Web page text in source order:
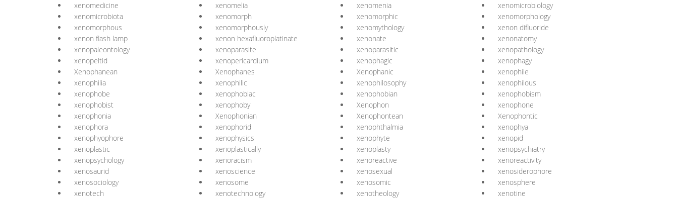
xenomedicine
xenomelia xenomenia
xenomicrobiology
xenomicrobiota
xenomorph xenomorphic
xenomorphology
xenomorphous
xenomorphously xenomythology
xenon difluoride
xenon flash lamp
xenon hexafluoroplatinate xenonate
xenonatomy
xenopaleontology
xenoparasite xenoparasitic
xenopathology
xenopeltid
xenopericardium xenophagic
xenophagy
Xenophanean
Xenophanes Xenophanic
xenophile
xenophilia
xenophilic xenophilosophy
xenophilous
xenophobe
xenophobiac xenophobian
xenophobism
xenophobist
xenophoby Xenophon
xenophone
xenophonia
Xenophonian Xenophontean
Xenophontic
xenophora
xenophorid xenophthalmia
xenophya
xenophyophore
xenophysics xenophyte
xenopid
xenoplastic
xenoplastically xenoplasty
xenopsychiatry
xenopsychology
xenoracism xenoreactive
xenoreactivity
xenosaurid
xenoscience xenosexual
xenosiderophore
xenosociology
xenosome xenosomic
xenosphere
xenotech
xenotechnology xenotheology
xenotine